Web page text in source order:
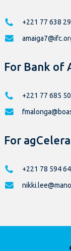
+221 77 638
For Bank of
+221 77 685
For
+221 78 594